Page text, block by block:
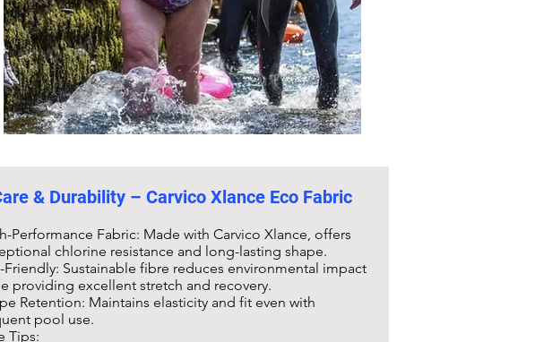
& Durability – Carvico Xlance Eco Fabric
Performance Fabric: Made with Carvico Xlance, offers
chlorine resistance and long-lasting shape.
Friendly: Sustainable fibre reduces environmental impact
providing excellent stretch and recovery.
Retention: Maintains elasticity and fit even with
pool use.
Tips: